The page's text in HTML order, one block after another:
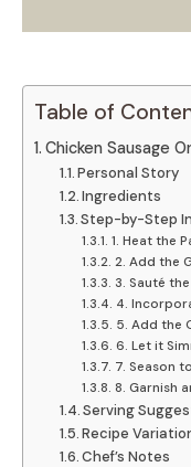
Table of
Chicken Sausage
Personal Story
Ingredients
Step-by-Step
1. Heat the
2. Add the
3. Sauté
4.
5. Add the
6. Let it
7. Season
8. Garnish
Serving
Recipe
Chef’s Notes